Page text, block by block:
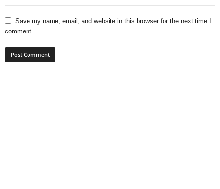
Save my name, email, and website in this browser for the next time I
comment.